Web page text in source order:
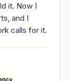
it. Now I
and I
calls for it.